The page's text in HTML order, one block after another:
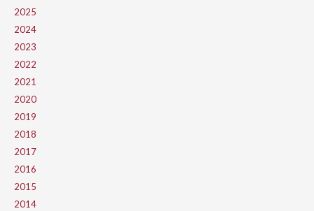
2025
2024
2023
2022
2021
2020
2019
2018
2017
2016
2015
2014